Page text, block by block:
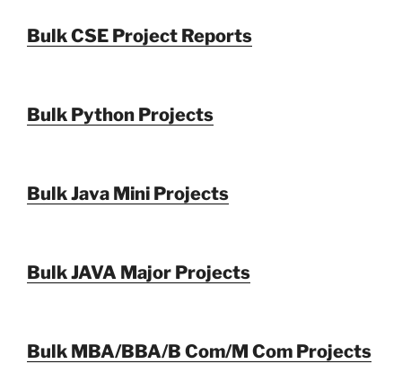
Bulk CSE Project Reports
Bulk Python Projects
Bulk Java Mini Projects
Bulk JAVA Major Projects
Bulk MBA/BBA/B Com/M Com Projects